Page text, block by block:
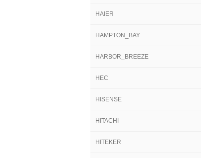
HAIER
HAMPTON_BAY
HARBOR_BREEZE
HEC
HISENSE
HITACHI
HITEKER